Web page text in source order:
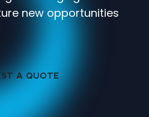
new opportunities
A QUOTE